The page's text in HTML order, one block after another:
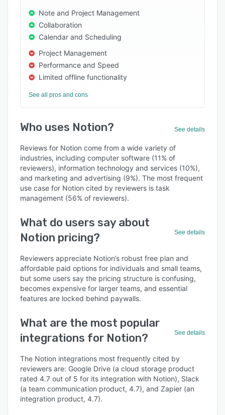
Note and Project Management
Collaboration
Calendar and Scheduling
Project Management
Performance and Speed
Limited offline functionality
See all pros and cons
Who uses Notion? See details
Reviews for Notion come from a wide variety of
industries, including computer software (11% of
reviewers), information technology and services (10%),
and marketing and advertising (9%). The most frequent
use case for Notion cited by reviewers is task
management (56% of reviewers).
What do users say about
Notion pricing?
See details
Reviewers appreciate Notion’s robust free plan and
affordable paid options for individuals and small teams,
but some users say the pricing structure is confusing,
becomes expensive for larger teams, and essential
features are locked behind paywalls.
What are the most popular
integrations for Notion?
See details
The Notion integrations most frequently cited by
reviewers are: Google Drive (a cloud storage product
rated 4.7 out of 5 for its integration with Notion), Slack
(a team communication product, 4.7), and Zapier (an
integration product, 4.7).